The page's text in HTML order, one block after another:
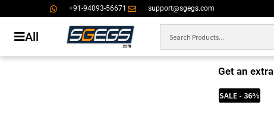
+91-94093-56671 support@sgegs.com
All
Get an extra
SALE - 36%